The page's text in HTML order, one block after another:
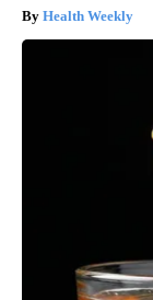
Health Weekly